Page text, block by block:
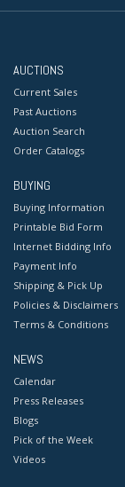
AUCTIONS
Current Sales
Past Auctions
Auction Search
Order Catalogs
BUYING
Buying Information
Printable Bid Form
Internet Bidding Info
Payment Info
Shipping & Pick Up
Policies & Disclaimers
Terms & Conditions
NEWS
Calendar
Press Releases
Blogs
Pick of the Week
Videos